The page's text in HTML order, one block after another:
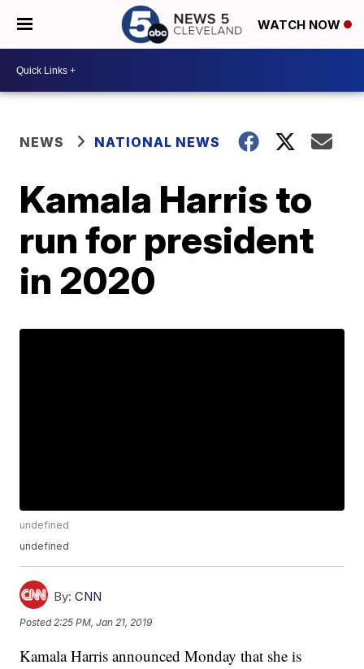
WATCH NOW
NEWS NATIONAL NEWS
Kamala Harris to
run for president
in 2020
undefined
undefined
By: CNN
Posted 2:25 PM, Jan 21, 2019
Kamala Harris announced Monday that she is